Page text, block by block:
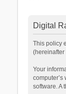
Digital
This policy
(hereinafter
Your
software. A